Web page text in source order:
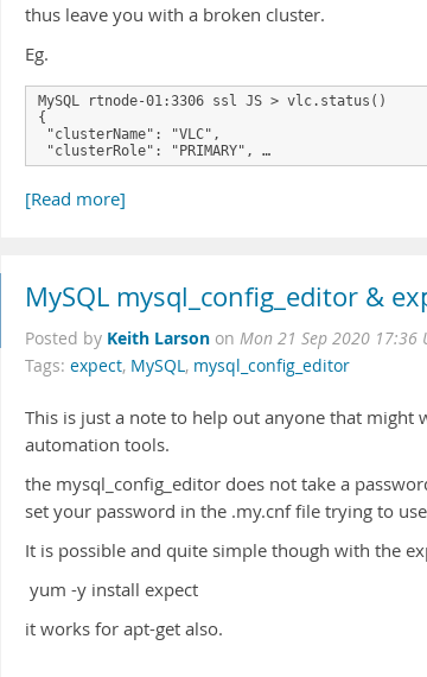
thus leave you with a broken cluster.
Eg.
MySQL rtnode-01:3306 ssl JS > vlc.status()
{
"clusterName": "VLC",
"clusterRole": "PRIMARY", …
[Read more]
MySQL mysql_config_editor &
Posted by Keith Larson on Mon 21 Sep 2020 17:36
Tags: expect, MySQL, mysql_config_editor
This is just a note to help out anyone that
automation tools.
the mysql_config_editor does not take a
set your password in the .my.cnf file trying to
It is possible and quite simple though with the
yum -y install expect
it works for apt-get also.